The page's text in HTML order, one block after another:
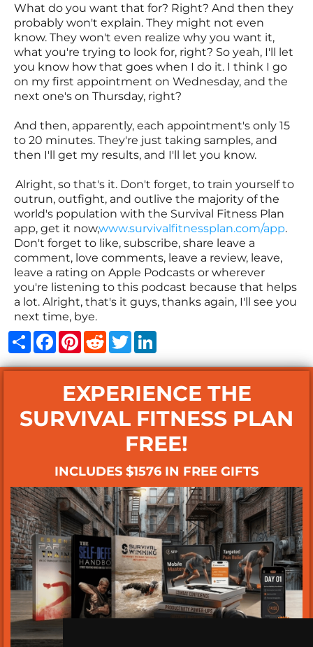
What do you want that for? Right? And then they
probably won't explain. They might not even
know. They won't even realize why you want it,
what you're trying to look for, right? So yeah, I'll let
you know how that goes when I do it. I think I go
on my first appointment on Wednesday, and the
next one's on Thursday, right?
And then, apparently, each appointment's only 15
to 20 minutes. They're just taking samples, and
then I'll get my results, and I'll let you know.
Alright, so that's it. Don't forget, to train yourself to
outrun, outfight, and outlive the majority of the
world's population with the Survival Fitness Plan
app, get it now,www.survivalfitnessplan.com/app.
Don't forget to like, subscribe, share leave a
comment, love comments, leave a review, leave,
leave a rating on Apple Podcasts or wherever
you're listening to this podcast because that helps
a lot. Alright, that's it guys, thanks again, I'll see you
next time, bye.
ShareFacebook
Pinterest
RedditTwitter
EXPERIENCE THE
SURVIVAL FITNESS PLAN
FREE!
INCLUDES $1576 IN FREE GIFTS